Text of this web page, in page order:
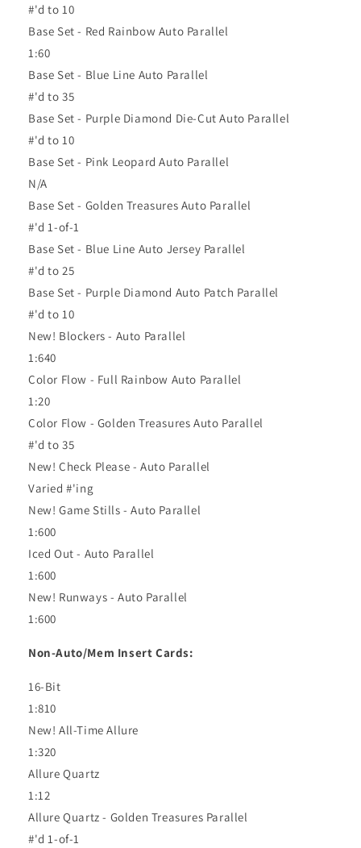
#'d to 10
Base Set - Red Rainbow Auto Parallel
1:60
Base Set - Blue Line Auto Parallel
#'d to 35
Base Set - Purple Diamond Die-Cut Auto Parallel
#'d to 10
Base Set - Pink Leopard Auto Parallel
N/A
Base Set - Golden Treasures Auto Parallel
#'d 1-of-1
Base Set - Blue Line Auto Jersey Parallel
#'d to 25
Base Set - Purple Diamond Auto Patch Parallel
#'d to 10
New! Blockers - Auto Parallel
1:640
Color Flow - Full Rainbow Auto Parallel
1:20
Color Flow - Golden Treasures Auto Parallel
#'d to 35
New! Check Please - Auto Parallel
Varied #'ing
New! Game Stills - Auto Parallel
1:600
Iced Out - Auto Parallel
1:600
New! Runways - Auto Parallel
1:600
Non-Auto/Mem Insert Cards:
16-Bit
1:810
New! All-Time Allure
1:320
Allure Quartz
1:12
Allure Quartz - Golden Treasures Parallel
#'d 1-of-1